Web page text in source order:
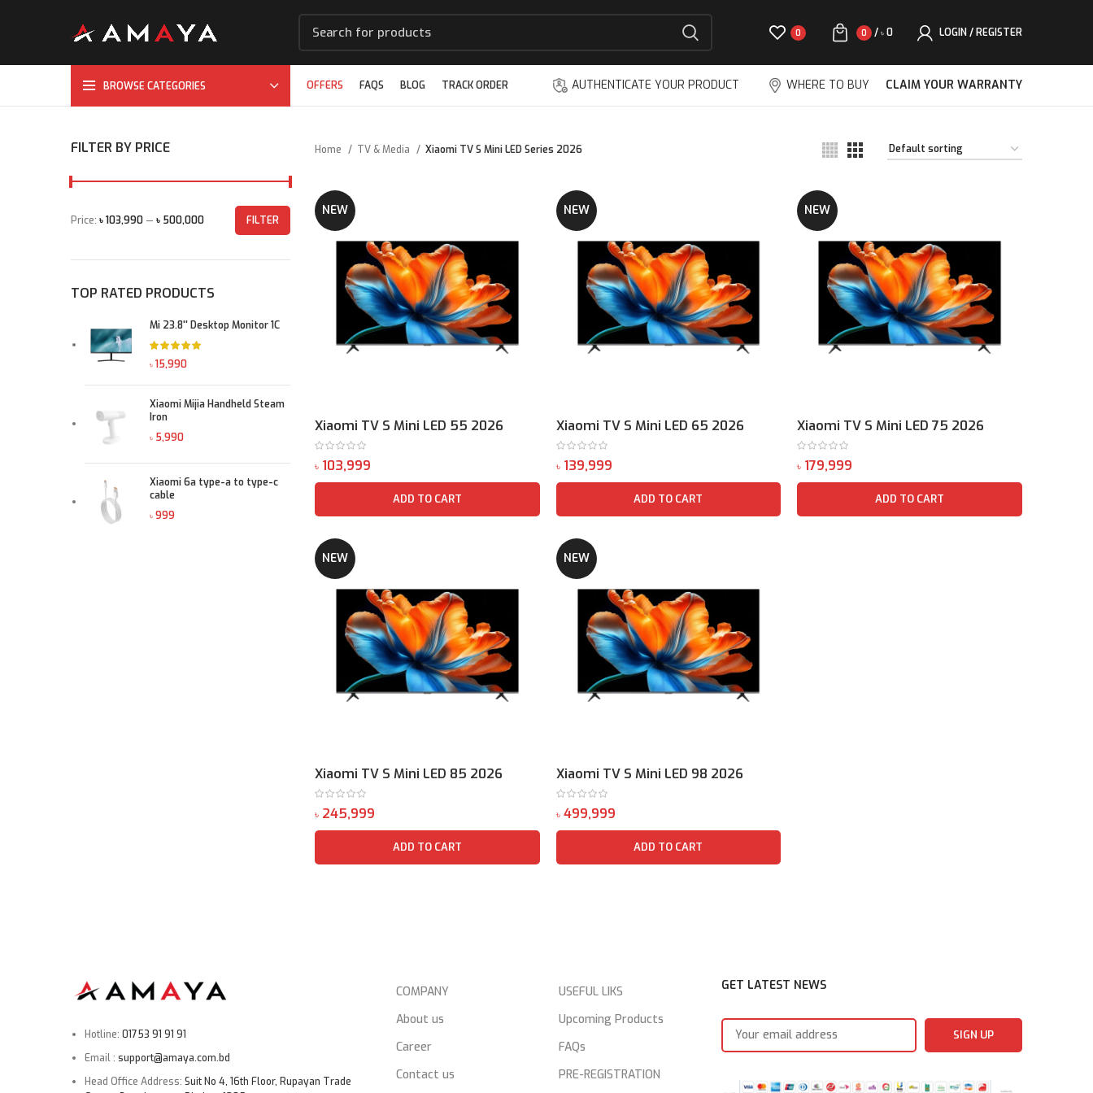
0 0 / ৳ 0 LOGIN / REGISTER
BROWSE CATEGORIES OFFERS FAQS BLOG TRACK ORDER AUTHENTICATE YOUR PRODUCT WHERE TO BUY CLAIM YOUR WARRANTY
FILTER BY PRICE
Min price
Max price FILTER
Price: ৳ 103,990 — ৳ 500,000
TOP RATED PRODUCTS
Mi 23.8'' Desktop Monitor 1C
৳
Xiaomi Mijia Handheld Steam
Iron
৳
Xiaomi 6a type-a to type-c
cable
৳
Home TV & Media Xiaomi TV S Mini LED Series 2026
NEW
Xiaomi TV S Mini LED 55 2026
৳
ADD TO CART
NEW
Xiaomi TV S Mini LED 65 2026
৳
ADD TO CART
NEW
Xiaomi TV S Mini LED 75 2026
৳
ADD TO CART
NEW
Xiaomi TV S Mini LED 85 2026
৳
ADD TO CART
NEW
Xiaomi TV S Mini LED 98 2026
৳
ADD TO CART
Hotline: 01753 91 91 91
Email : support@amaya.com.bd
Head Office Address: Suit No 4, 16th Floor, Rupayan Trade
COMPANY
About us
Career
Contact us
USEFUL LIKS
Upcoming Products
FAQs
PRE-REGISTRATION
GET LATEST NEWS